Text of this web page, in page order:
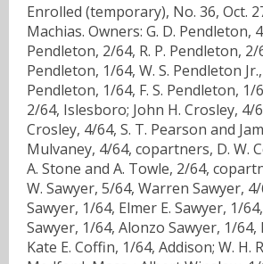
Enrolled (temporary), No. 36, Oct.
Machias. Owners: G. D. Pendleton,
Pendleton, 2/64, R. P. Pendleton, 2/
Pendleton, 1/64, W. S. Pendleton Jr.,
Pendleton, 1/64, F. S. Pendleton, 1/
2/64, Islesboro; John H. Crosley, 4/
Crosley, 4/64, S. T. Pearson and
Mulvaney, 4/64, copartners, D. W.
A. Stone and A. Towle, 2/64,
W. Sawyer, 5/64, Warren Sawyer,
Sawyer, 1/64, Elmer E. Sawyer, 1/
Sawyer, 1/64, Alonzo Sawyer, 1/
Kate E. Coffin, 1/64, Addison; W. H.